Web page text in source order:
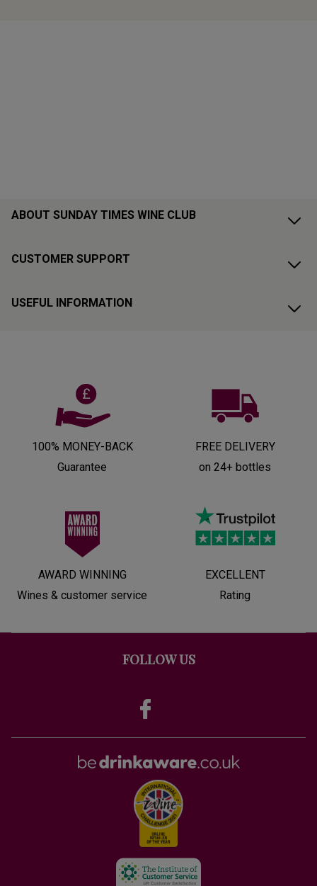
ABOUT SUNDAY TIMES WINE CLUB
CUSTOMER SUPPORT
USEFUL INFORMATION
100% MONEY-BACK
Guarantee
FREE DELIVERY
on 24+ bottles
AWARD WINNING
Wines & customer service
EXCELLENT
Rating
FOLLOW US